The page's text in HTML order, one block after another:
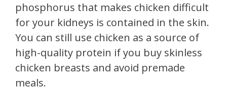
phosphorus that makes chicken difficult
for your kidneys is contained in the skin.
You can still use chicken as a source of
high-quality protein if you buy skinless
chicken breasts and avoid premade
meals.